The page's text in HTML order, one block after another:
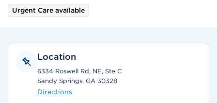
Urgent Care available
Location
6334 Roswell Rd, NE, Ste C
Sandy Springs, GA 30328
Directions